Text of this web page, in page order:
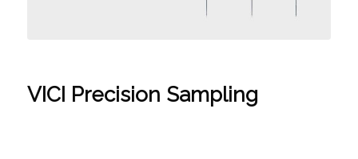
VICI Precision Sampling